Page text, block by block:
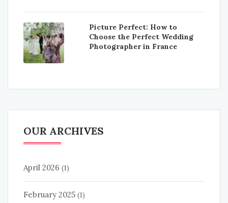
Picture Perfect: How to
Choose the Perfect Wedding
Photographer in France
OUR ARCHIVES
April 2026 (1)
February 2025 (1)